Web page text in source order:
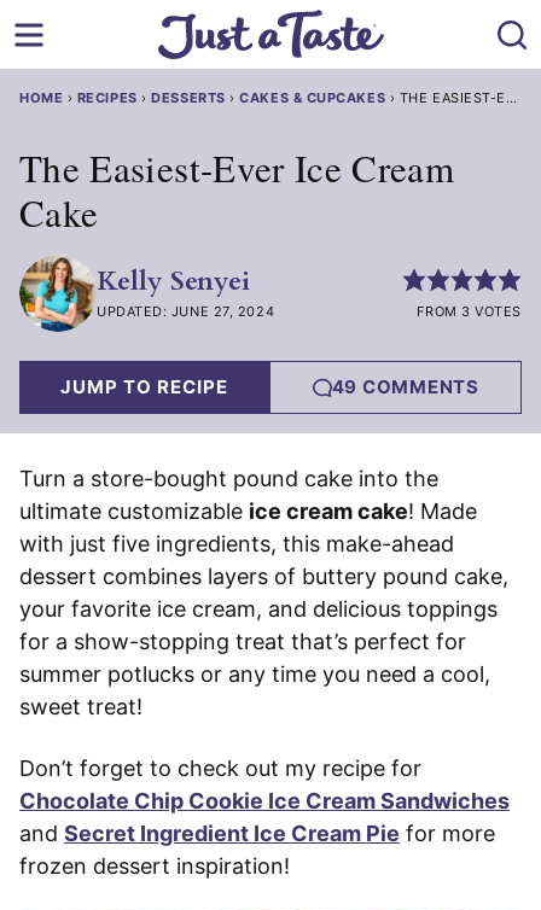
to
HOME › RECIPES ›DESSERTS ›CAKES & CUPCAKES › THE EASIEST-EVER
The Easiest-Ever Ice Cream
Cake
Kelly Senyei
UPDATED: JUNE 27, 2024 FROM 3 VOTES
JUMP TO RECIPE 49 COMMENTS
Turn a store-bought pound cake into the
ultimate customizable ice cream cake! Made
with just five ingredients, this make-ahead
dessert combines layers of buttery pound cake,
your favorite ice cream, and delicious toppings
for a show-stopping treat that’s perfect for
summer potlucks or any time you need a cool,
sweet treat!
Don’t forget to check out my recipe for
Chocolate Chip Cookie Ice Cream Sandwiches
and Secret Ingredient Ice Cream Pie for more
frozen dessert inspiration!